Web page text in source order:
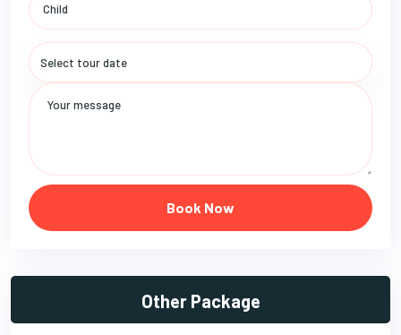
Book Now
Other Package